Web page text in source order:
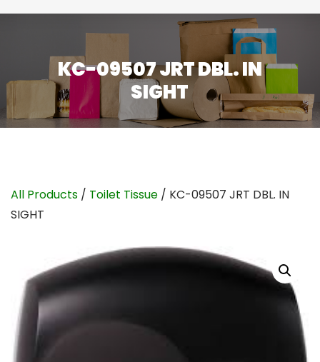
KC-09507 JRT DBL. IN
SIGHT
All Products / Toilet Tissue / KC-09507 JRT DBL. IN
SIGHT